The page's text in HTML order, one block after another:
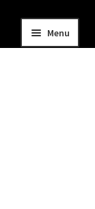
Menu